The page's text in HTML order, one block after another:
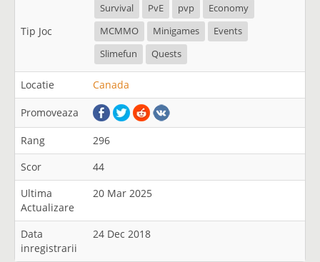
Tip Joc
Survival PvE pvp
Economy
MCMMO
Minigames
Events
Slimefun
Quests
Locatie Canada
Promoveaza
Rang
296
Scor
44
Ultima
Actualizare
20 Mar 2025
Data
inregistrarii
24 Dec 2018